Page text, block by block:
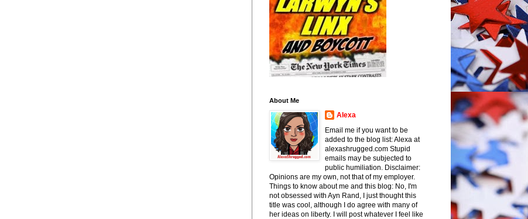
About Me
Alexa
Email me if you want to be
added to the blog list: Alexa at
alexashrugged.com Stupid
emails may be subjected to
public humiliation. Disclaimer:
Opinions are my own, not that of my employer.
Things to know about me and this blog: No, I'm
not obsessed with Ayn Rand, I just thought this
title was cool, although I do agree with many of
her ideas on liberty. I will post whatever I feel like